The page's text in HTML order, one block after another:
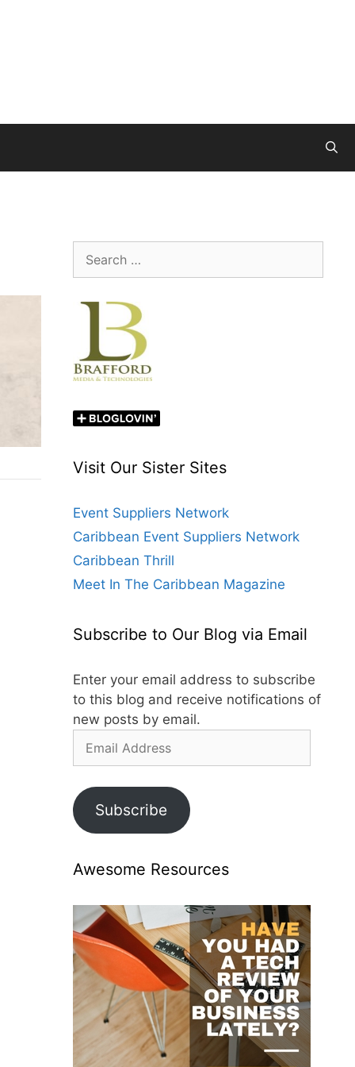
Visit Our Sister Sites
Event Suppliers Network
Caribbean Event Suppliers Network
Caribbean Thrill
Meet In The Caribbean Magazine
Subscribe to Our Blog via Email
Enter your email address to subscribe
to this blog and receive notifications of
new posts by email.
Subscribe
Awesome Resources